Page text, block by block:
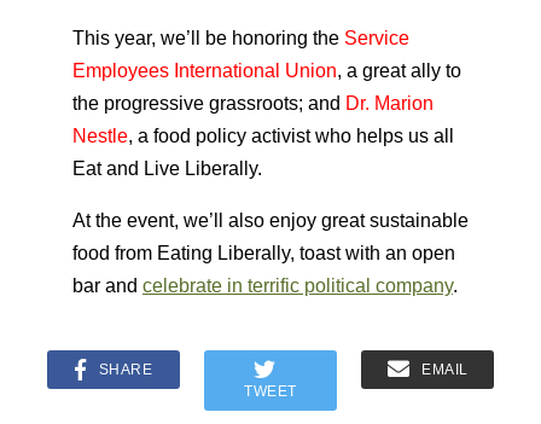
This year, we’ll be honoring the Service
Employees International Union, a great ally to
the progressive grassroots; and Dr. Marion
Nestle, a food policy activist who helps us all
Eat and Live Liberally.
At the event, we’ll also enjoy great sustainable
food from Eating Liberally, toast with an open
bar and celebrate in terrific political company.
SHARE
TWEET
EMAIL